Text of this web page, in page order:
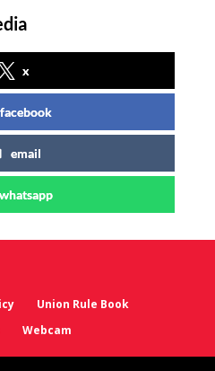
x
facebook
email
whatsapp
Union Rule Book
Webcam